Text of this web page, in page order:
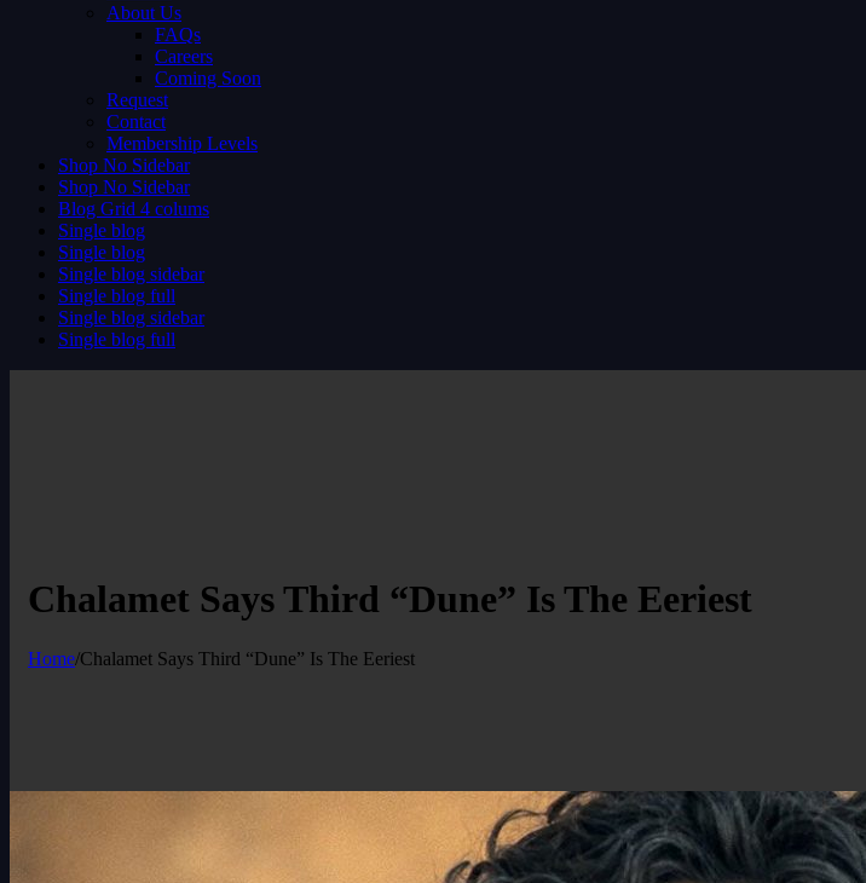
About Us
FAQs
Careers
Coming Soon
Request
Contact
Membership Levels
Shop No Sidebar
Shop No Sidebar
Blog Grid 4 colums
Single blog
Single blog
Single blog sidebar
Single blog full
Single blog sidebar
Single blog full
Chalamet Says Third “Dune” Is The Eeriest
Home/Chalamet Says Third “Dune” Is The Eeriest